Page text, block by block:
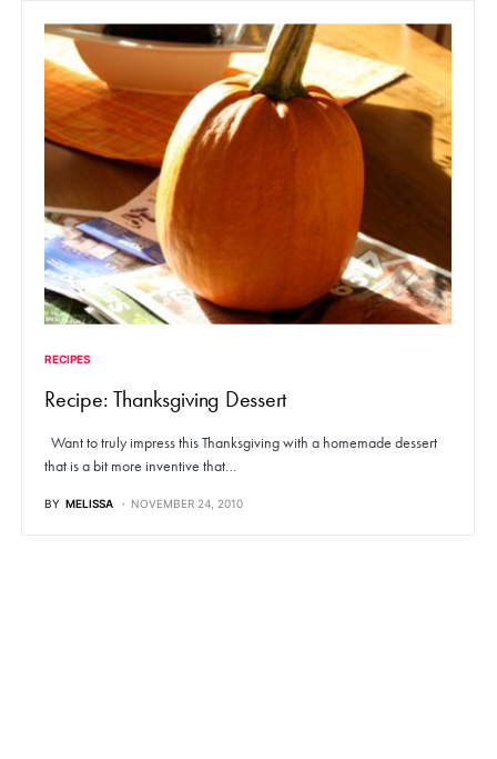
RECIPES
Recipe: Thanksgiving Dessert
Want to truly impress this Thanksgiving with a homemade dessert
that is a bit more inventive that…
BY MELISSA NOVEMBER 24, 2010